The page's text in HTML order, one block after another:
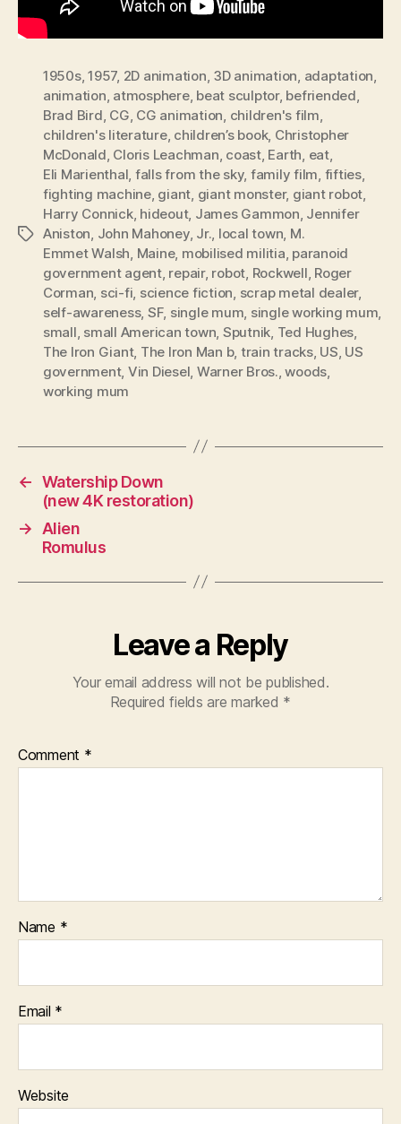
Tags
1950s,1957, 2D animation 3D animation adaptation
animation atmosphere, beat sculptor, befriended
Brad Bird CG CG animation children's film
children's literature, children’s book, Christopher
McDonald Cloris Leachman coast, Earth eat,
Eli Marienthal falls from the sky, family film fifties,
fighting machine, giant giant monster, giant robot
Harry Connick, hideout, James Gammon Jennifer
Aniston John Mahoney, Jr. local town M.
Emmet Walsh Maine, mobilised militia paranoid
government agent, repair, robot Rockwell Roger
Corman sci-fi science fiction scrap metal dealer,
self-awareness, SF, single mum single working mum
small small American town Sputnik Ted Hughes
The Iron Giant, The Iron Man b, train tracks, US US
government, Vin Diesel Warner Bros. ,woods
working mum
← Watership Down
(new 4K restoration)
→
Alien
Romulus
Leave a Reply
Your email address will not be published.
Required fields are marked *
Comment *
Name *
Email *
Website